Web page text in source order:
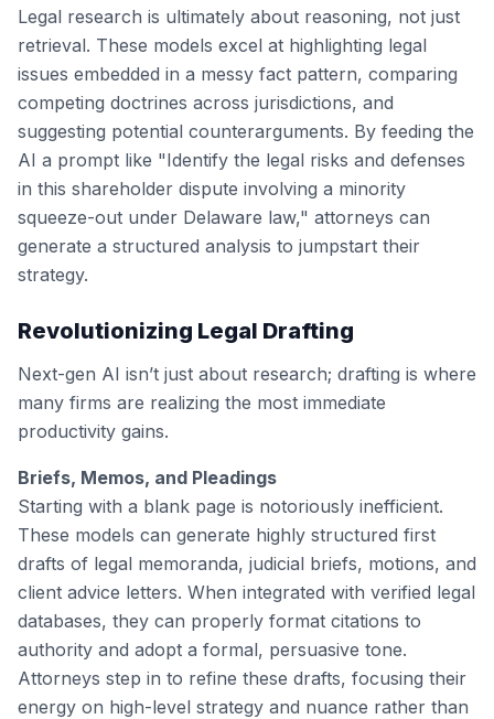
Legal research is ultimately about reasoning, not just
retrieval. These models excel at highlighting legal
issues embedded in a messy fact pattern, comparing
competing doctrines across jurisdictions, and
suggesting potential counterarguments. By feeding the
AI a prompt like "Identify the legal risks and defenses
in this shareholder dispute involving a minority
squeeze-out under Delaware law," attorneys can
generate a structured analysis to jumpstart their
strategy.
Revolutionizing Legal Drafting
Next-gen AI isn’t just about research; drafting is where
many firms are realizing the most immediate
productivity gains.
Briefs, Memos, and Pleadings
Starting with a blank page is notoriously inefficient.
These models can generate highly structured first
drafts of legal memoranda, judicial briefs, motions, and
client advice letters. When integrated with verified legal
databases, they can properly format citations to
authority and adopt a formal, persuasive tone.
Attorneys step in to refine these drafts, focusing their
energy on high-level strategy and nuance rather than